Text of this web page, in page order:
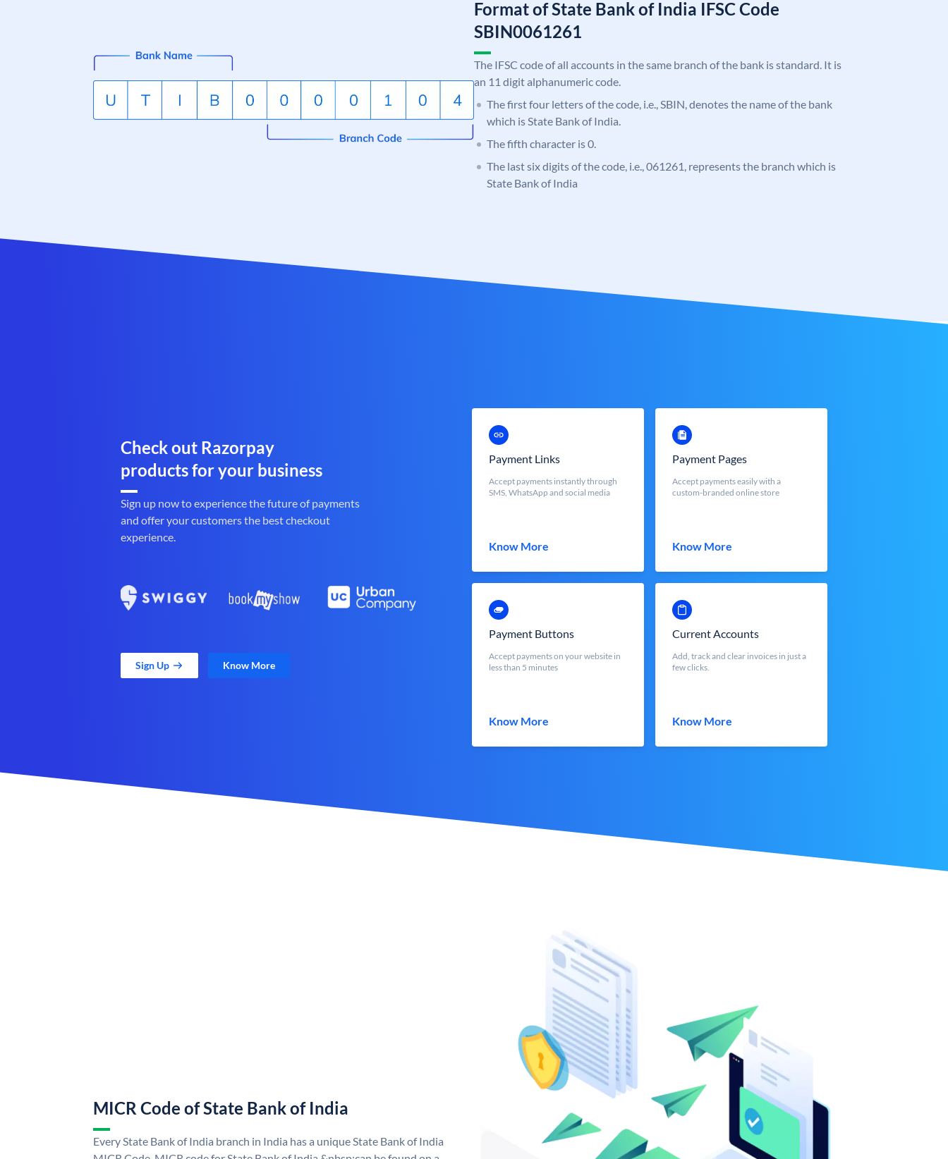
Format of State Bank of India IFSC Code
SBIN0061261
The IFSC code of all accounts in the same branch of the bank is standard. It is
an 11 digit alphanumeric code.
The first four letters of the code, i.e., SBIN, denotes the name of the bank
which is State Bank of India.
The fifth character is 0.
The last six digits of the code, i.e., 061261, represents the branch which is
State Bank of India
Check out Razorpay
products for your business
Sign up now to experience the future of payments
and offer your customers the best checkout
experience.
Sign Up Know More
Payment Links
Accept payments instantly through
SMS, WhatsApp and social media
Know More
Payment Pages
Accept payments easily with a
custom-branded online store
Know More
Payment Buttons
Accept payments on your website in
less than 5 minutes
Know More
Current Accounts
Add, track and clear invoices in just a
few clicks.
Know More
MICR Code of State Bank of India
Every State Bank of India branch in India has a unique State Bank of India